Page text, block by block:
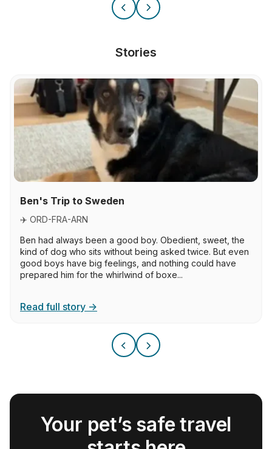
Stories
Ben's Trip to Sweden
✈️ ORD-FRA-ARN
Ben had always been a good boy. Obedient, sweet, the
kind of dog who sits without being asked twice. But even
good boys have big feelings, and nothing could have
prepared him for the whirlwind of boxe...
Read full story →